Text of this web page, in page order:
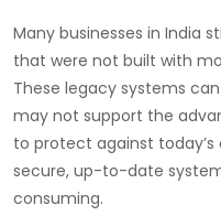
Many businesses in India
that were not built with
These legacy systems
may not support the
to protect against
secure, up-to-date
consuming.